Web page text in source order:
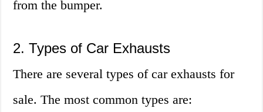
from the bumper.
2. Types of Car Exhausts
There are several types of car exhausts for
sale. The most common types are: